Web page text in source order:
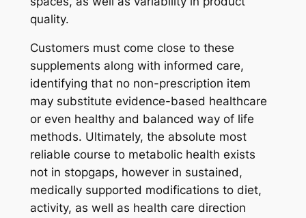
quality.
Customers must come close to these
supplements along with informed care,
identifying that no non-prescription item
may substitute evidence-based healthcare
or even healthy and balanced way of life
methods. Ultimately, the absolute most
reliable course to metabolic health exists
not in stopgaps, however in sustained,
medically supported modifications to diet,
activity, as well as health care direction